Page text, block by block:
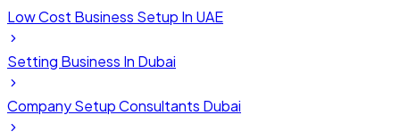
Low Cost Business Setup In UAE
Setting Business In Dubai
Company Setup Consultants Dubai